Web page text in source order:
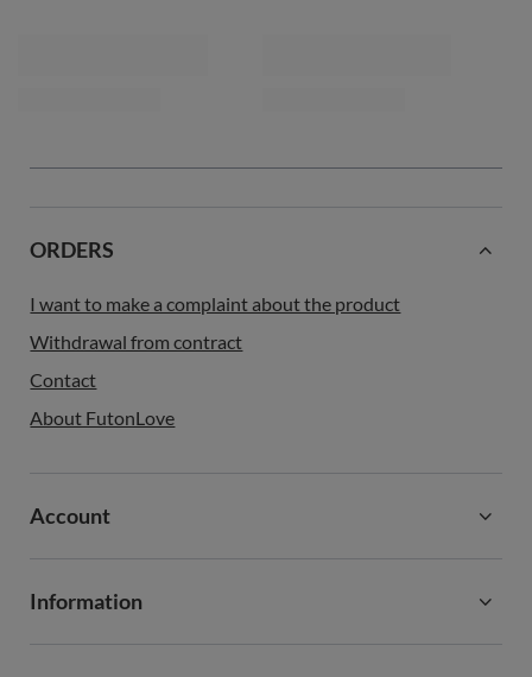
ORDERS
I want to make a complaint about the product
Withdrawal from contract
Contact
About FutonLove
Account
Information